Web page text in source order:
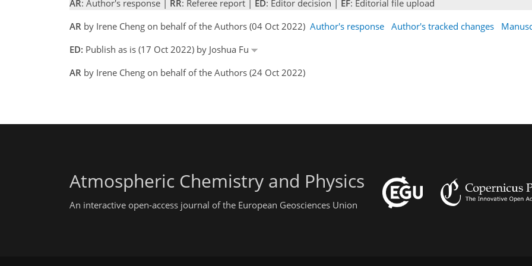
AR: Author's response | RR: Referee report | ED: Editor decision | EF: Editorial file upload
AR by Irene Cheng on behalf of the Authors (04 Oct 2022) Author's response Author's tracked changes
ED: Publish as is (17 Oct 2022) by Joshua Fu
AR by Irene Cheng on behalf of the Authors (24 Oct 2022)
Atmospheric Chemistry and Physics
An interactive open-access journal of the European Geosciences Union